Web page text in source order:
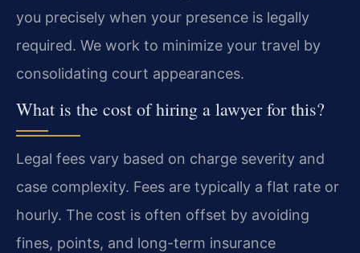
you precisely when your presence is legally
required. We work to minimize your travel by
consolidating court appearances.
What is the cost of hiring a lawyer for this?
Legal fees vary based on charge severity and
case complexity. Fees are typically a flat rate or
hourly. The cost is often offset by avoiding
fines, points, and long-term insurance